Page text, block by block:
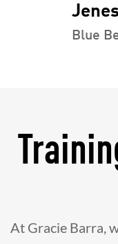
Blue
At Gracie Barra,